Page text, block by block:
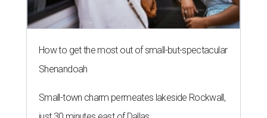
How to get the most out of small-but-spectacular
Shenandoah
Small-town charm permeates lakeside Rockwall,